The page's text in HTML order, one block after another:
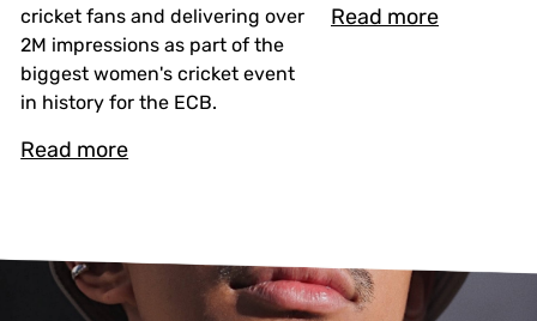
cricket fans and delivering over
2M impressions as part of the
biggest women's cricket event
in history for the ECB.
Read more
Read more